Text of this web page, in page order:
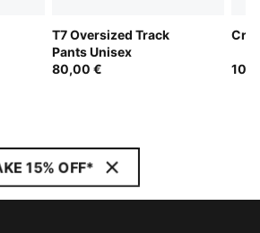
T7 Oversized Track
Pants Unisex
80,00 €
15% OFF*